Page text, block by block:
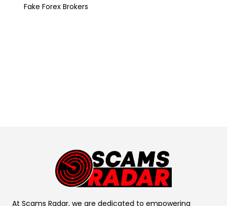
Fake Forex Brokers
At Scams Radar, we are dedicated to empowering